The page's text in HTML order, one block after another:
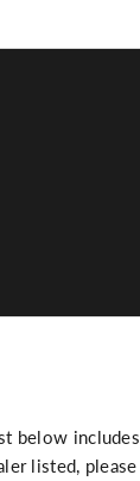
below includes
listed, please